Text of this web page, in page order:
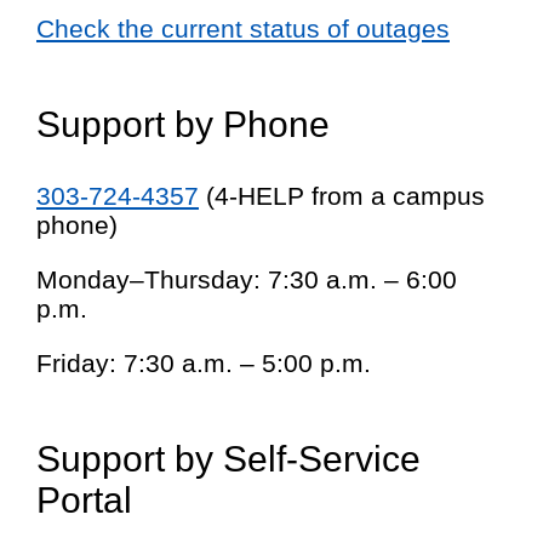
Check the current status of outages
Support by Phone
303-724-4357 (4-HELP from a campus
phone)
Monday–Thursday: 7:30 a.m. – 6:00
p.m.
Friday: 7:30 a.m. – 5:00 p.m.
Support by Self-Service
Portal